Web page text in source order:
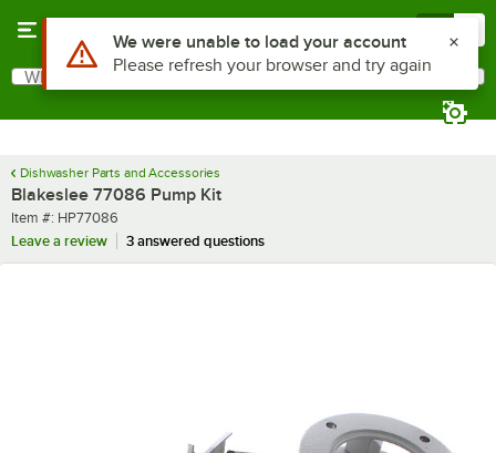
Search
What are you looking for?
Dishwasher Parts and Accessories
Blakeslee 77086 Pump Kit
Item number
Item #: HP77086
Leave a review
3 answered questions
Use Alt or Option plus Z to reach the notifications list
We were unable to load your account
Please refresh your browser and try again